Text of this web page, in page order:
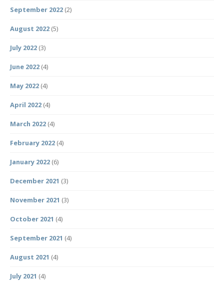
September 2022 (2)
August 2022 (5)
July 2022 (3)
June 2022 (4)
May 2022 (4)
April 2022 (4)
March 2022 (4)
February 2022 (4)
January 2022 (6)
December 2021 (3)
November 2021 (3)
October 2021 (4)
September 2021 (4)
August 2021 (4)
July 2021 (4)